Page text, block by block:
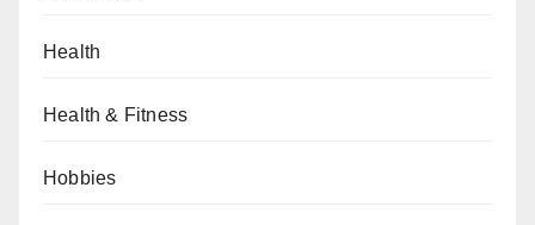
Health
Health & Fitness
Hobbies